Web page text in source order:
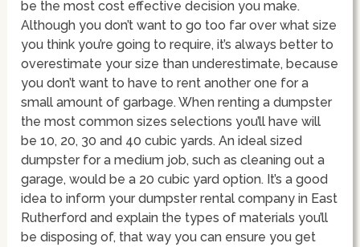
be the most cost effective decision you make.
Although you don’t want to go too far over what size
you think you’re going to require, it’s always better to
overestimate your size than underestimate, because
you don’t want to have to rent another one for a
small amount of garbage. When renting a dumpster
the most common sizes selections you’ll have will
be 10, 20, 30 and 40 cubic yards. An ideal sized
dumpster for a medium job, such as cleaning out a
garage, would be a 20 cubic yard option. It’s a good
idea to inform your dumpster rental company in East
Rutherford and explain the types of materials you’ll
be disposing of, that way you can ensure you get